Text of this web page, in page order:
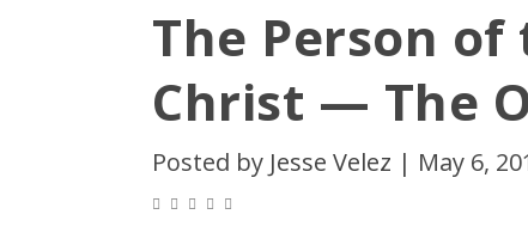
The Person of
Christ — The
Posted by Jesse Velez | May 6,